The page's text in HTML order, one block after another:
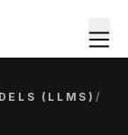
(LLMS) /